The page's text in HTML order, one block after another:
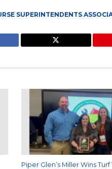
SUPERINTENDENTS
Piper Glen’s Miller Wins